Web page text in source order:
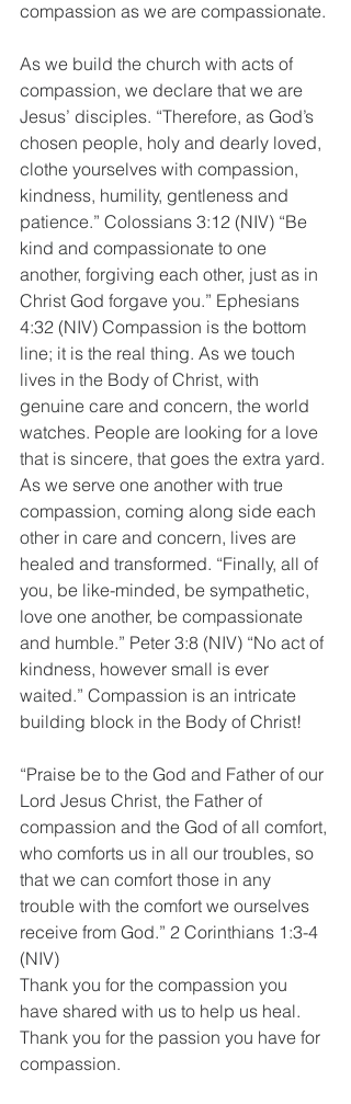
compassion as we are compassionate.
As we build the church with acts of
compassion, we declare that we are
Jesus’ disciples. “Therefore, as God’s
chosen people, holy and dearly loved,
clothe yourselves with compassion,
kindness, humility, gentleness and
patience.” Colossians 3:12 (NIV) “Be
kind and compassionate to one
another, forgiving each other, just as in
Christ God forgave you.” Ephesians
4:32 (NIV) Compassion is the bottom
line; it is the real thing. As we touch
lives in the Body of Christ, with
genuine care and concern, the world
watches. People are looking for a love
that is sincere, that goes the extra yard.
As we serve one another with true
compassion, coming along side each
other in care and concern, lives are
healed and transformed. “Finally, all of
you, be like-minded, be sympathetic,
love one another, be compassionate
and humble.” Peter 3:8 (NIV) “No act of
kindness, however small is ever
waited.” Compassion is an intricate
building block in the Body of Christ!
“Praise be to the God and Father of our
Lord Jesus Christ, the Father of
compassion and the God of all comfort,
who comforts us in all our troubles, so
that we can comfort those in any
trouble with the comfort we ourselves
receive from God.” 2 Corinthians 1:3-4
(NIV)
Thank you for the compassion you
have shared with us to help us heal.
Thank you for the passion you have for
compassion.